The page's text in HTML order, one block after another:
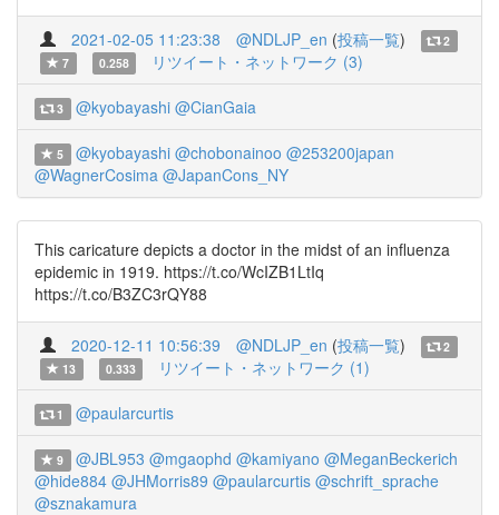
2021-02-05 11:23:38 @NDLJP_en (投稿一覧)
2
7
0.258 リツイート・ネットワーク (3)
3 @kyobayashi @CianGaia
5 @kyobayashi @chobonainoo @253200japan
@WagnerCosima @JapanCons_NY
This caricature depicts a doctor in the midst of an influenza
epidemic in 1919. https://t.co/WcIZB1LtIq
https://t.co/B3ZC3rQY88
2020-12-11 10:56:39 @NDLJP_en (投稿一覧)
2
13
0.333 リツイート・ネットワーク (1)
1 @paularcurtis
9 @JBL953 @mgaophd @kamiyano @MeganBeckerich
@hide884 @JHMorris89 @paularcurtis @schrift_sprache
@sznakamura